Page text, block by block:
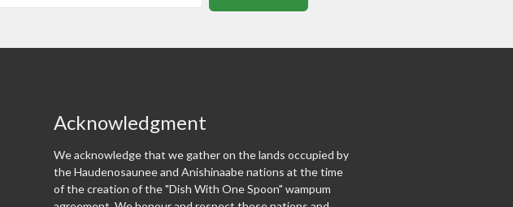
Acknowledgment
We acknowledge that we gather on the lands occupied by
the Haudenosaunee and Anishinaabe nations at the time
of the creation of the "Dish With One Spoon" wampum